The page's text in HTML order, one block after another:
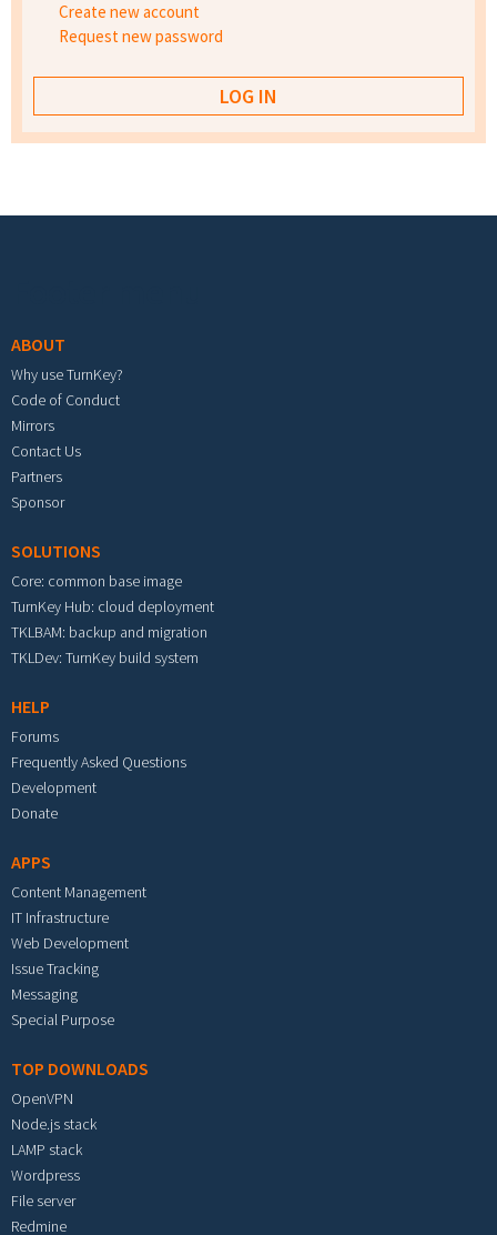
Create new account
Request new password
ABOUT
Why use TurnKey?
Code of Conduct
Mirrors
Contact Us
Partners
Sponsor
SOLUTIONS
Core: common base image
TurnKey Hub: cloud deployment
TKLBAM: backup and migration
TKLDev: TurnKey build system
HELP
Forums
Frequently Asked Questions
Development
Donate
APPS
Content Management
IT Infrastructure
Web Development
Issue Tracking
Messaging
Special Purpose
TOP DOWNLOADS
OpenVPN
Node.js stack
LAMP stack
Wordpress
File server
Redmine